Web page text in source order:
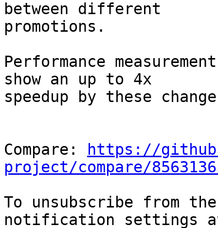
between different
promotions.
Performance
show an up to 4x
speedup by these
Compare:
https://
project/compare/
To unsubscribe from